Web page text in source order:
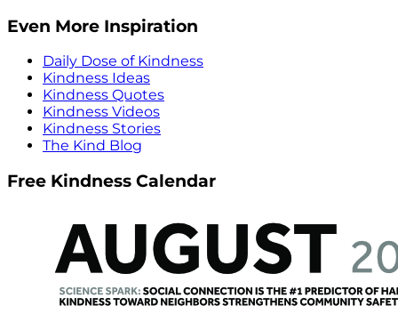
Even More Inspiration
Daily Dose of Kindness
Kindness Ideas
Kindness Quotes
Kindness Videos
Kindness Stories
The Kind Blog
Free Kindness Calendar